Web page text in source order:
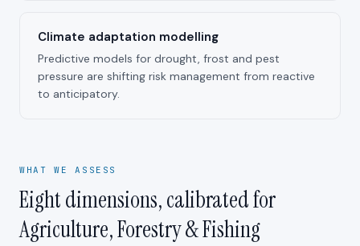
Climate adaptation modelling
Predictive models for drought, frost and pest
pressure are shifting risk management from reactive
to anticipatory.
WHAT WE ASSESS
Eight dimensions, calibrated for
Agriculture, Forestry & Fishing